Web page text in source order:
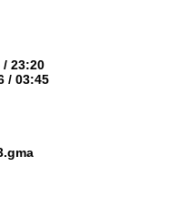
/ 23:20
/ 03:45